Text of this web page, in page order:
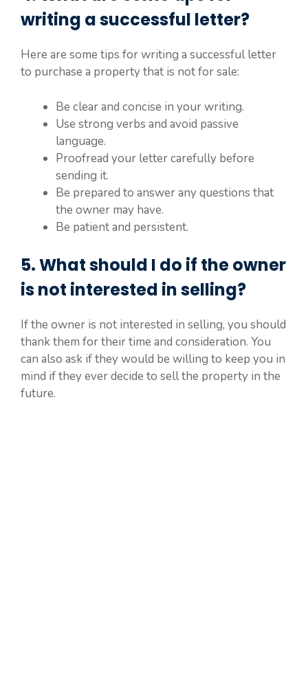
writing a successful letter?
Here are some tips for writing a successful letter
to purchase a property that is not for sale:
Be clear and concise in your writing.
Use strong verbs and avoid passive
language.
Proofread your letter carefully before
sending it.
Be prepared to answer any questions that
the owner may have.
Be patient and persistent.
5. What should I do if the owner
is not interested in selling?
If the owner is not interested in selling, you should
thank them for their time and consideration. You
can also ask if they would be willing to keep you in
mind if they ever decide to sell the property in the
future.